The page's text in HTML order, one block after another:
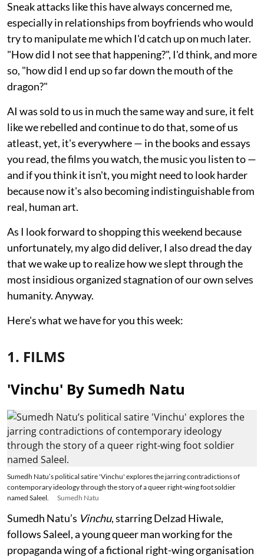
Sneak attacks like this have always concerned me,
especially in relationships from boyfriends who would
try to manipulate me which I'd catch up on much later.
"How did I not see that happening?", I'd think, and more
so, "how did I end up so far down the mouth of the
dragon?"
AI was sold to us in much the same way and sure, it felt
like we rebelled and continue to do that, some of us
atleast, yet, it's everywhere — in the books and essays
you read, the films you watch, the music you listen to —
and if you think it isn't, you might need to look harder
because now it's also becoming indistinguishable from
real, human art.
As I look forward to shopping this weekend because
unfortunately, my algo did deliver, I also dread the day
that we wake up to realize how we slept through the
most insidious organized stagnation of our own selves
humanity. Anyway.
Here's what we have for you this week:
1. FILMS
'Vinchu' By Sumedh Natu
Sumedh Natu’s political satire 'Vinchu' explores the jarring contradictions of
contemporary ideology through the story of a queer right-wing foot soldier
named Saleel.
Sumedh Natu
Sumedh Natu’s Vinchu, starring Delzad Hiwale,
follows Saleel, a young queer man working for the
propaganda wing of a fictional right-wing organisation